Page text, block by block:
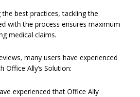
best practices, tackling the
with the process ensures maximum
medical claims.
many users have experienced
Office Ally’s Solution:
experienced that Office Ally